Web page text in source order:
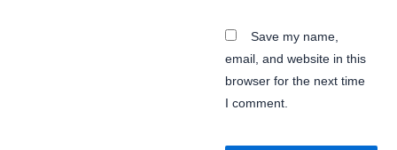
Save my name,
email, and website in this
browser for the next time
I comment.